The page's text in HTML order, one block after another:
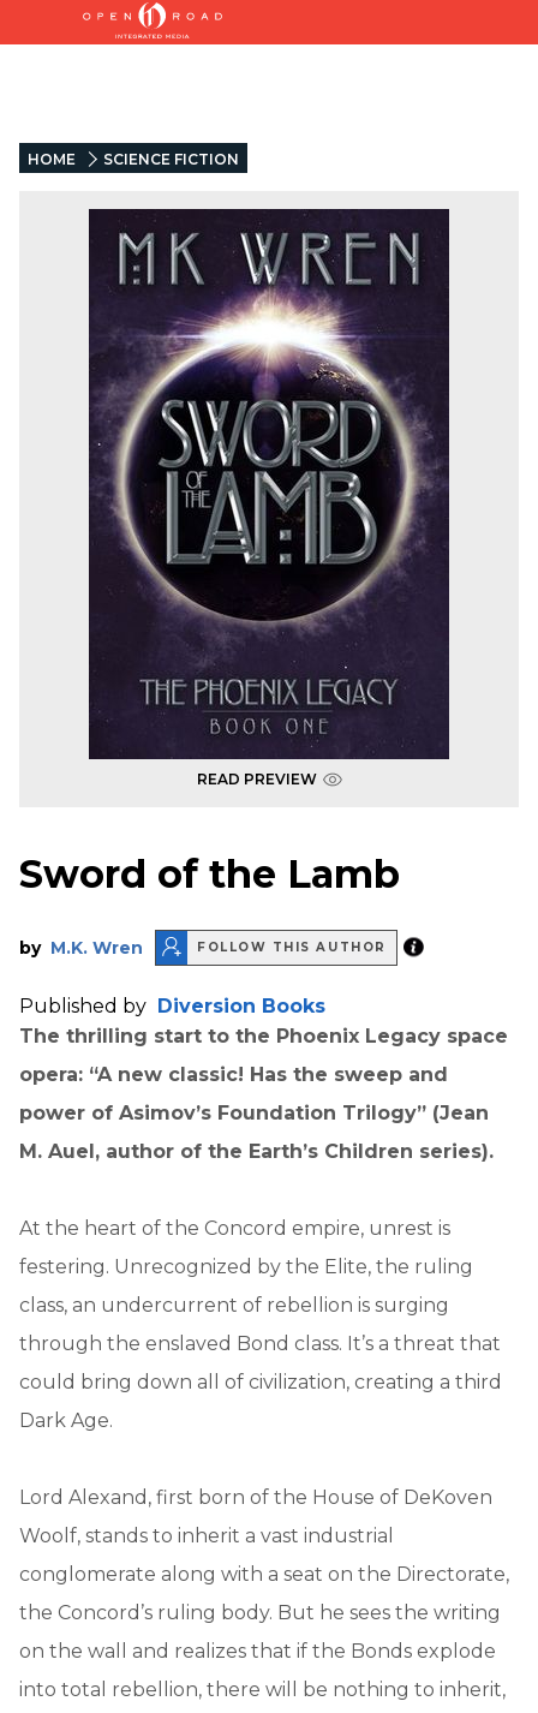
HOME SCIENCE FICTION
READ PREVIEW
Sword of the Lamb
by M.K. Wren FOLLOW THIS AUTHOR
Published by Diversion Books
The thrilling start to the Phoenix Legacy space
opera: “A new classic! Has the sweep and
power of Asimov’s Foundation Trilogy” (Jean
M. Auel, author of the Earth’s Children series).
At the heart of the Concord empire, unrest is
festering. Unrecognized by the Elite, the ruling
class, an undercurrent of rebellion is surging
through the enslaved Bond class. It’s a threat that
could bring down all of civilization, creating a third
Dark Age.
Lord Alexand, first born of the House of DeKoven
Woolf, stands to inherit a vast industrial
conglomerate along with a seat on the Directorate,
the Concord’s ruling body. But he sees the writing
on the wall and realizes that if the Bonds explode
into total rebellion, there will be nothing to inherit,